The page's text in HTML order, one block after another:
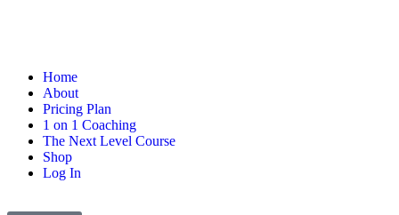
Home
About
Pricing Plan
1 on 1 Coaching
The Next Level Course
Shop
Log In